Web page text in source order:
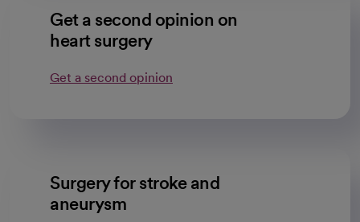
Get a second opinion on
heart surgery
Get a second opinion
Surgery for stroke and
aneurysm